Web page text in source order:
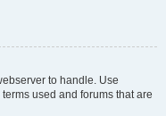
to handle. Use
used and forums that are